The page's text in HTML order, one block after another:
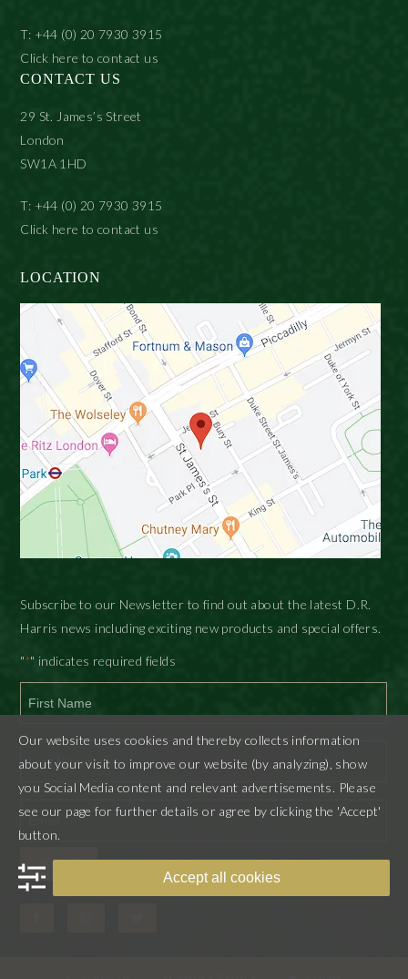
T: +44 (0) 20 7930 3915
Click here to contact us
CONTACT US
29 St. James’s Street
London
SW1A 1HD
T: +44 (0) 20 7930 3915
Click here to contact us
LOCATION
Subscribe to our Newsletter to find out about the latest D.R.
Harris news including exciting new products and special offers.
"*" indicates required fields
First
Last
SUBMIT
Our website uses cookies and thereby collects information
about your visit to improve our website (by analyzing), show
you Social Media content and relevant advertisements. Please
see our page for further details or agree by clicking the 'Accept'
button.
Accept all cookies